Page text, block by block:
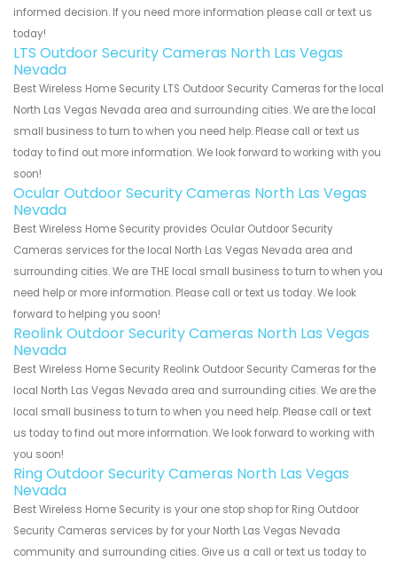
informed decision. If you need more information please call or text us
today!
LTS Outdoor Security Cameras North Las Vegas
Nevada
Best Wireless Home Security LTS Outdoor Security Cameras for the local
North Las Vegas Nevada area and surrounding cities. We are the local
small business to turn to when you need help. Please call or text us
today to find out more information. We look forward to working with you
soon!
Ocular Outdoor Security Cameras North Las Vegas
Nevada
Best Wireless Home Security provides Ocular Outdoor Security
Cameras services for the local North Las Vegas Nevada area and
surrounding cities. We are THE local small business to turn to when you
need help or more information. Please call or text us today. We look
forward to helping you soon!
Reolink Outdoor Security Cameras North Las Vegas
Nevada
Best Wireless Home Security Reolink Outdoor Security Cameras for the
local North Las Vegas Nevada area and surrounding cities. We are the
local small business to turn to when you need help. Please call or text
us today to find out more information. We look forward to working with
you soon!
Ring Outdoor Security Cameras North Las Vegas
Nevada
Best Wireless Home Security is your one stop shop for Ring Outdoor
Security Cameras services by for your North Las Vegas Nevada
community and surrounding cities. Give us a call or text us today to